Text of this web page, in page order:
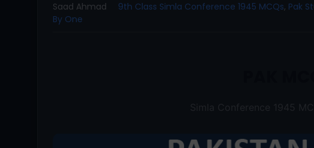
Saad Ahmad 9th Class Simla Conference 1945 MCQs, Pak
By One